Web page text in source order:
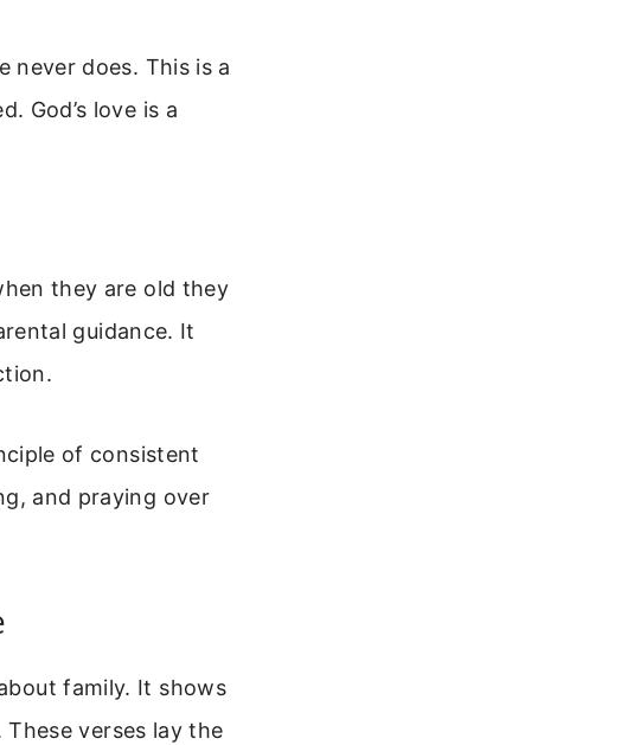
never does. This is a
God’s love is a
they are old they
guidance. It
of consistent
and praying over
family. It shows
verses lay the